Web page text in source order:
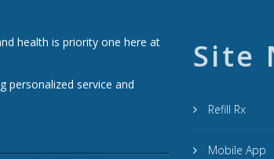
health is priority one here at
personalized service and
Site
Refill Rx
Mobile App